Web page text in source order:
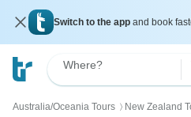
Switch to the app and book
Where?
Australia/Oceania Tours 〉 New Zealand